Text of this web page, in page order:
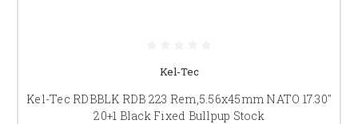
Kel-Tec
Kel-Tec RDBBLK RDB 223 Rem,5.56x45mm NATO 17.30"
20+1 Black Fixed Bullpup Stock